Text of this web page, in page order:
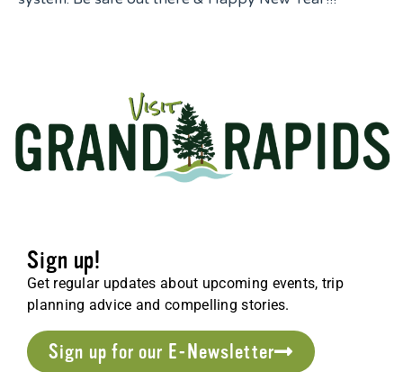
Sign up!
Get regular updates about upcoming events, trip
planning advice and compelling stories.
Sign up for our E-Newsletter